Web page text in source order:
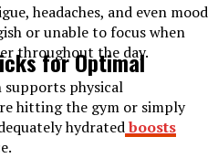
headaches, and even mood
or unable to focus when
throughout the day.
physical
hitting the gym or simply
hydratedboosts
for Optimal